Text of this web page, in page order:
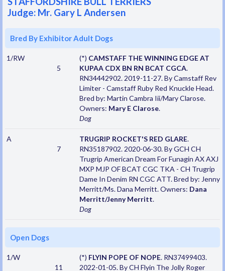
Judge: Mr. Gary L Andersen
Bred By Exhibitor Adult Dogs
1/RW
5
(*) CAMSTAFF THE WINNING EDGE AT
KUPAA CDX BN RN BCAT CGCA.
RN34442902. 2019-11-27. By Camstaff Rev
Limiter - Camstaff Ruby Red Knuckle Head.
Bred by: Martin Cambra Iii/Mary Clarose.
Owners: Mary E Clarose.
Dog
A
7
TRUGRIP ROCKET'S RED GLARE.
RN35187902. 2020-06-30. By GCH CH
Trugrip American Dream For Funagin AX AXJ
MXP MJP OF BCAT CGC TKA - CH Trugrip
Dame In Denim RN CGC ATT. Bred by: Jenny
Merritt/Ms. Dana Merritt. Owners: Dana
Merritt/Jenny Merritt.
Dog
Open Dogs
1/W
11
(*) FLYIN POPE OF NOPE. RN37499403.
2022-01-05. By CH Flyin The Jolly Roger